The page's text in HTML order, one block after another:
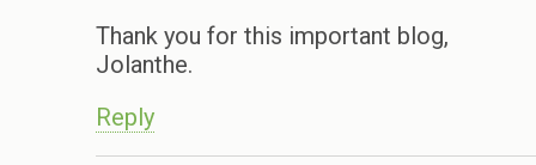
Thank you for this important blog,
Jolanthe.
Reply